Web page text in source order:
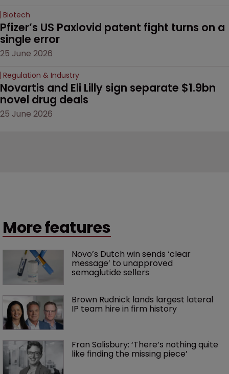
Biotech
Pfizer’s US Paxlovid patent fight turns on a
single error
25 June 2026
Regulation & Industry
Novartis and Eli Lilly sign separate $1.9bn
novel drug deals
25 June 2026
More features
Novo’s Dutch win sends ‘clear
message’ to unapproved
semaglutide sellers
Brown Rudnick lands largest lateral
IP team hire in firm history
Fran Salisbury: ‘There’s nothing quite
like finding the missing piece’